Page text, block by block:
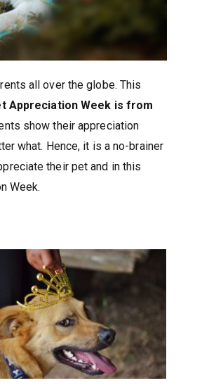
all over the globe. This
Appreciation Week is from
show their appreciation
what. Hence, it is a no-brainer
their pet and in this
Week.